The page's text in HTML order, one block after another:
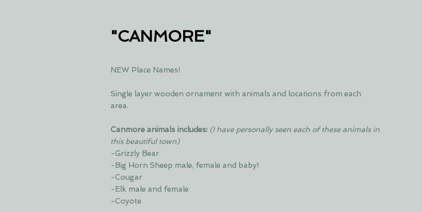
"CANMORE"
NEW Place Names!
Single layer wooden ornament with animals and locations from each
area.
Canmore animals includes: (I have personally seen each of these animals in
this beautiful town)
-Grizzly Bear
-Big Horn Sheep male, female and baby!
-Cougar
-Elk male and female
-Coyote